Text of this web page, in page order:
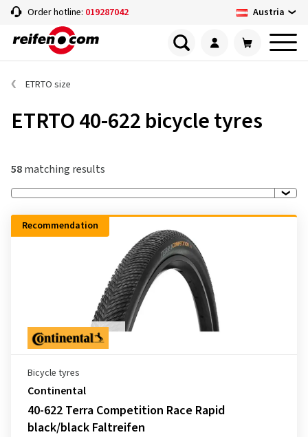
Order hotline: 019287042 Austria
ETRTO size
ETRTO 40-622 bicycle tyres
58matching results
Recommendation
Bicycle tyres
Continental
40-622 Terra Competition Race Rapid
black/black Faltreifen